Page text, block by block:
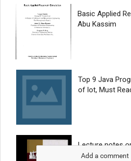
Add a comment